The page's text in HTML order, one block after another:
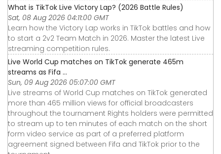
What is TikTok Live Victory Lap? (2026 Battle Rules)
Sat, 08 Aug 2026 04:11:00 GMT
Learn how the Victory Lap works in TikTok battles and how
to start a 2v2 Team Match in 2026. Master the latest Live
streaming competition rules.
Live World Cup matches on TikTok generate 465m
streams as Fifa ...
Sun, 09 Aug 2026 05:07:00 GMT
Live streams of World Cup matches on TikTok generated
more than 465 million views for official broadcasters
throughout the tournament Rights holders were permitted
to stream up to ten minutes of each match on the short
form video service as part of a preferred platform
agreement signed between Fifa and TikTok prior to the